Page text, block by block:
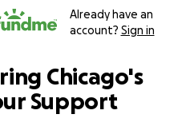
Already have an
account? Sign in
Chicago's
Support